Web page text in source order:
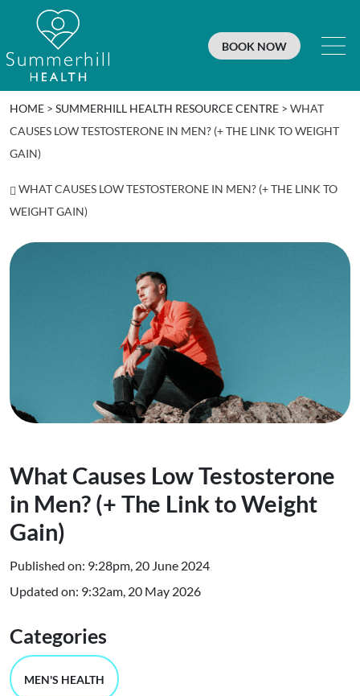
BOOK NOW
HOME > SUMMERHILL HEALTH RESOURCE CENTRE > WHAT
CAUSES LOW TESTOSTERONE IN MEN? (+ THE LINK TO WEIGHT
GAIN)
WHAT CAUSES LOW TESTOSTERONE IN MEN? (+ THE LINK TO
WEIGHT GAIN)
What Causes Low Testosterone
in Men? (+ The Link to Weight
Gain)
Published on: 9:28pm, 20 June 2024
Updated on: 9:32am, 20 May 2026
Categories
MEN'S HEALTH